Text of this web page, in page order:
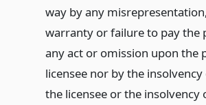
way by any
warranty or failure to pay the
any act or omission upon the
licensee nor by the
the licensee or the insolvency